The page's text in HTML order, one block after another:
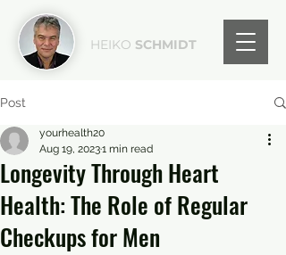
HEIKO SCHMIDT
Post
Longevity Through Heart
Health: The Role of Regular
Checkups for Men
yourhealth20
Aug 19, 20231 min read